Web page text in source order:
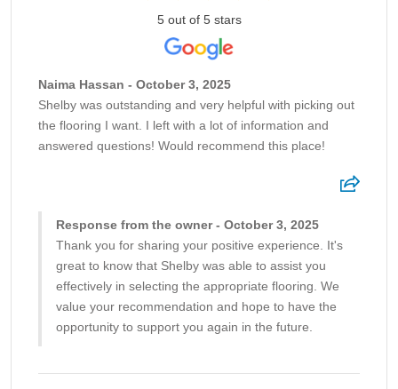
5 out of 5 stars
Naima Hassan - October 3, 2025
Shelby was outstanding and very helpful with picking out
the flooring I want. I left with a lot of information and
answered questions! Would recommend this place!
Response from the owner - October 3, 2025
Thank you for sharing your positive experience. It's
great to know that Shelby was able to assist you
effectively in selecting the appropriate flooring. We
value your recommendation and hope to have the
opportunity to support you again in the future.